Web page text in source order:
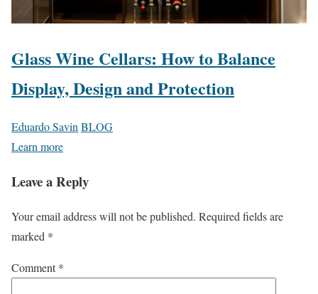
Glass Wine Cellars: How to Balance
Display, Design and Protection
Eduardo SavinBLOG
Learn more
Leave a Reply
Your email address will not be published. Required fields are
marked *
Comment*